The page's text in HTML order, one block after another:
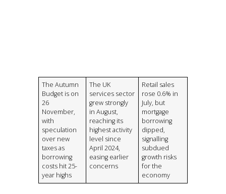
The Autumn
Budget is on
26
November,
with
speculation
over new
taxes as
borrowing
costs hit 25-
year highs
The UK
services sector
grew strongly
in August,
reaching its
highest activity
level since
April 2024,
easing earlier
concerns
Retail sales
rose 0.6% in
July, but
mortgage
borrowing
dipped,
signalling
subdued
growth risks
for the
economy